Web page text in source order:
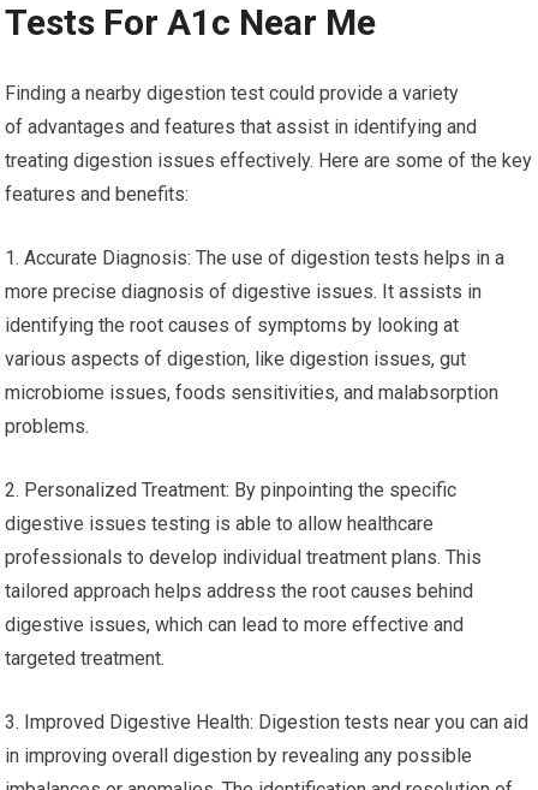
Tests For A1c Near Me
Finding a nearby digestion test could provide a variety
of advantages and features that assist in identifying and
treating digestion issues effectively. Here are some of the key
features and benefits:
1. Accurate Diagnosis: The use of digestion tests helps in a
more precise diagnosis of digestive issues. It assists in
identifying the root causes of symptoms by looking at
various aspects of digestion, like digestion issues, gut
microbiome issues, foods sensitivities, and malabsorption
problems.
2. Personalized Treatment: By pinpointing the specific
digestive issues testing is able to allow healthcare
professionals to develop individual treatment plans. This
tailored approach helps address the root causes behind
digestive issues, which can lead to more effective and
targeted treatment.
3. Improved Digestive Health: Digestion tests near you can aid
in improving overall digestion by revealing any possible